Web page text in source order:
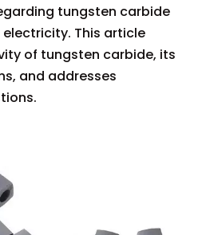
tungsten carbide
This article
of tungsten carbide, its
and addresses